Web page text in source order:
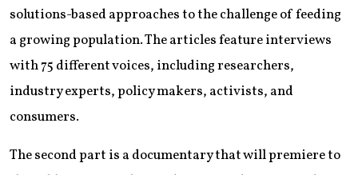
solutions-based approaches to the challenge of feeding
a growing population. The articles feature interviews
with 75 different voices, including researchers,
industry experts, policy makers, activists, and
consumers.
The second part is a documentary that will premiere to